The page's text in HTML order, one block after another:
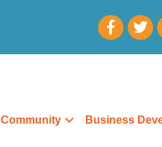
Community Business